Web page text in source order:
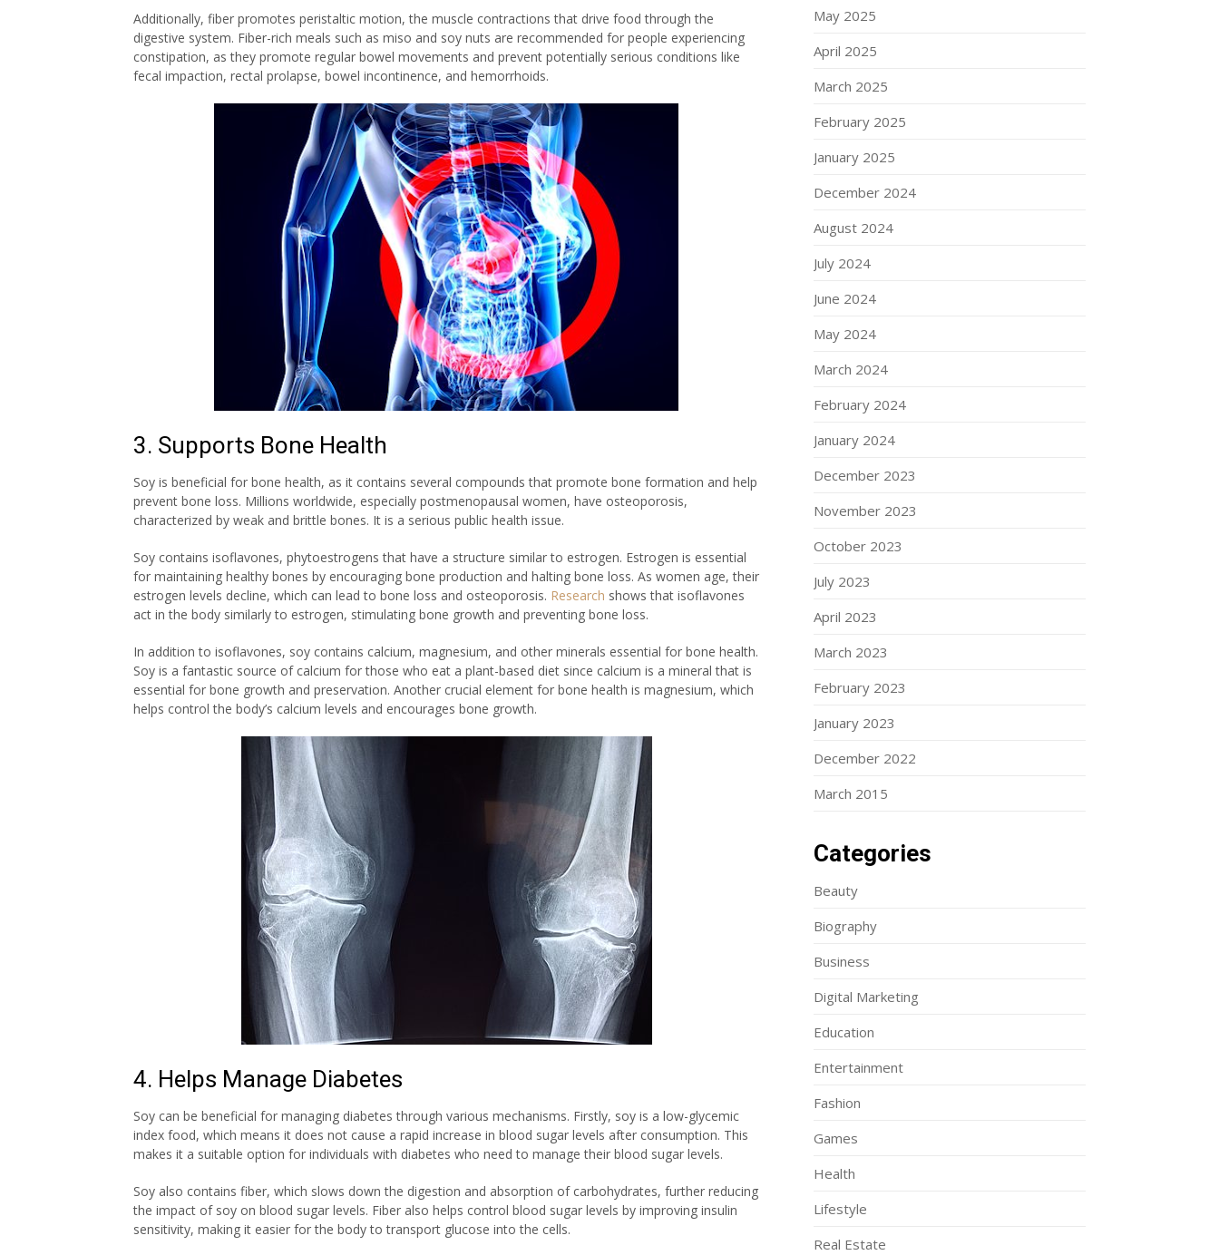
Additionally, fiber promotes peristaltic motion, the muscle contractions that drive food through the
digestive system. Fiber-rich meals such as miso and soy nuts are recommended for people experiencing
constipation, as they promote regular bowel movements and prevent potentially serious conditions like
fecal impaction, rectal prolapse, bowel incontinence, and hemorrhoids.
3. Supports Bone Health
Soy is beneficial for bone health, as it contains several compounds that promote bone formation and help
prevent bone loss. Millions worldwide, especially postmenopausal women, have osteoporosis,
characterized by weak and brittle bones. It is a serious public health issue.
Soy contains isoflavones, phytoestrogens that have a structure similar to estrogen. Estrogen is essential
for maintaining healthy bones by encouraging bone production and halting bone loss. As women age, their
estrogen levels decline, which can lead to bone loss and osteoporosis. Research shows that isoflavones
act in the body similarly to estrogen, stimulating bone growth and preventing bone loss.
In addition to isoflavones, soy contains calcium, magnesium, and other minerals essential for bone health.
Soy is a fantastic source of calcium for those who eat a plant-based diet since calcium is a mineral that is
essential for bone growth and preservation. Another crucial element for bone health is magnesium, which
helps control the body’s calcium levels and encourages bone growth.
4. Helps Manage Diabetes
Soy can be beneficial for managing diabetes through various mechanisms. Firstly, soy is a low-glycemic
index food, which means it does not cause a rapid increase in blood sugar levels after consumption. This
makes it a suitable option for individuals with diabetes who need to manage their blood sugar levels.
Soy also contains fiber, which slows down the digestion and absorption of carbohydrates, further reducing
the impact of soy on blood sugar levels. Fiber also helps control blood sugar levels by improving insulin
sensitivity, making it easier for the body to transport glucose into the cells.
May 2025
April 2025
March 2025
February 2025
January 2025
December 2024
August 2024
July 2024
June 2024
May 2024
March 2024
February 2024
January 2024
December 2023
November 2023
October 2023
July 2023
April 2023
March 2023
February 2023
January 2023
December 2022
March 2015
Categories
Beauty
Biography
Business
Digital Marketing
Education
Entertainment
Fashion
Games
Health
Lifestyle
Real Estate